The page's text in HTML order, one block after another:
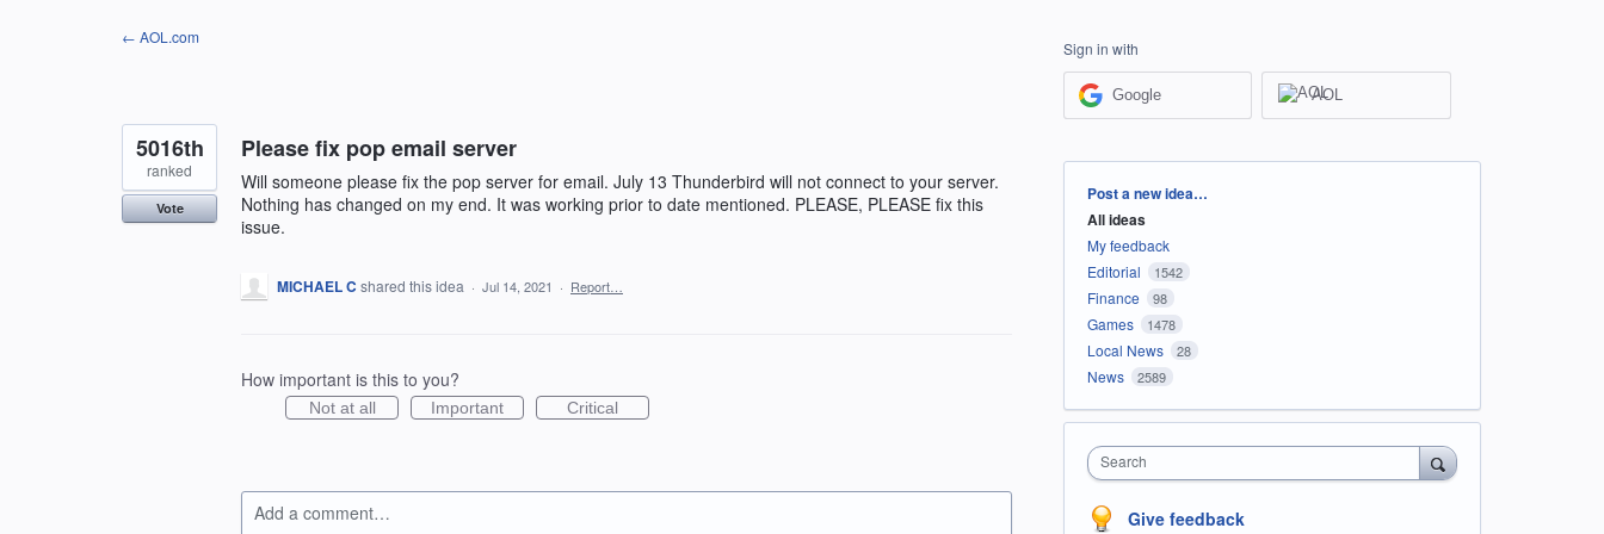
← AOL.com
Please fix pop email server
Will someone please fix the pop server for email. July 13 Thunderbird will not connect to your server.
Nothing has changed on my end. It was working prior to date mentioned. PLEASE, PLEASE fix this
issue.
5016th
ranked
Vote
MICHAEL C shared this idea · Jul 14, 2021 · Report…
How important is this to you?
Not at all Important Critical
Add a comment…
Sign in with
Google AOL
Categories
Post a new idea…
All ideas
My feedback
Editorial
1542
Finance 98
Games 1478
Local News 28
News 2589
Search
Give feedback